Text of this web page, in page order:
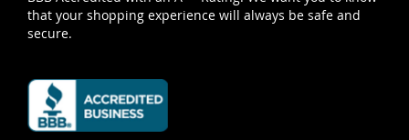
that your shopping experience will always be safe and
secure.